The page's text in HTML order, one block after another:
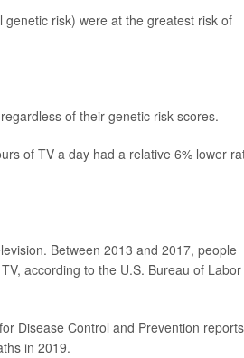
risk) were at the greatest risk of
of their genetic risk scores.
of TV a day had a relative 6% lower
Between 2013 and 2017, people
according to the U.S. Bureau of Labor
Disease Control and Prevention
in 2019.